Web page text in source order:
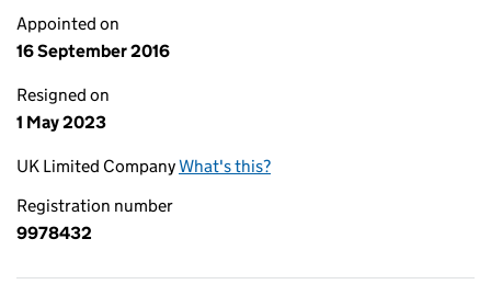
Appointed on
16 September 2016
Resigned on
1 May 2023
UK Limited CompanyWhat's this?
Registration number
9978432